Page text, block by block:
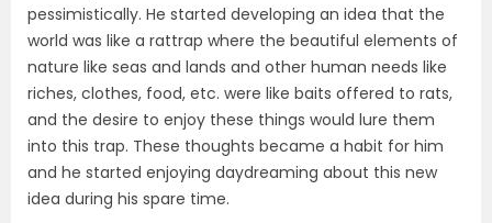
pessimistically. He started developing an idea that the
world was like a rattrap where the beautiful elements of
nature like seas and lands and other human needs like
riches, clothes, food, etc. were like baits offered to rats,
and the desire to enjoy these things would lure them
into this trap. These thoughts became a habit for him
and he started enjoying daydreaming about this new
idea during his spare time.